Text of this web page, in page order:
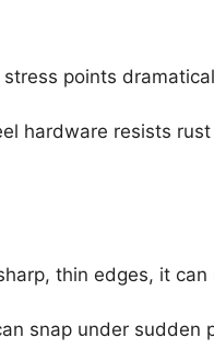
points
hardware resists
thin edges, it
snap under sudden